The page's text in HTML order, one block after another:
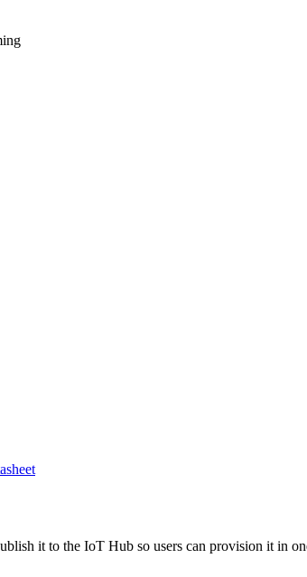
it to the IoT Hub so users can provision it in